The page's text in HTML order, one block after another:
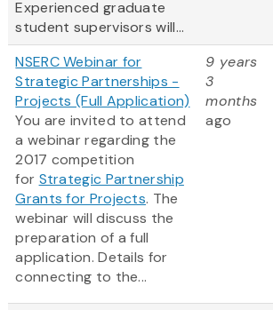
Experienced graduate
student supervisors will...
NSERC Webinar for
Strategic Partnerships -
Projects (Full Application)
You are invited to attend
a webinar regarding the
2017 competition
for Strategic Partnership
Grants for Projects. The
webinar will discuss the
preparation of a full
application. Details for
connecting to the...
9 years
3
months
ago